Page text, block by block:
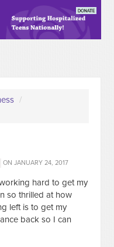
/
ON JANUARY 24, 2017
hard to get my
so thrilled at how
left is to get my
back so I can